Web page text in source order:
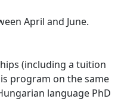
April and June.
(including a tuition
program on the same
language PhD